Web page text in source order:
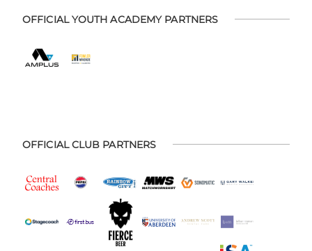
OFFICIAL YOUTH ACADEMY PARTNERS
OFFICIAL CLUB PARTNERS